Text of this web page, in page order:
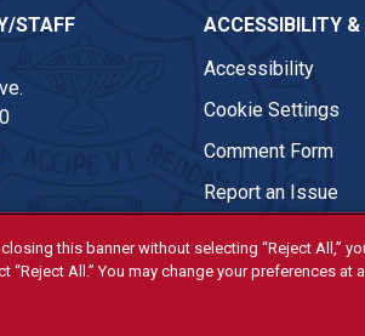
STAFF
ACCESSIBILITY
Accessibility
Cookie Settings
Comment Form
Report an Issue
this banner without selecting “Reject All,”
“Reject All.” You may change your preferences at